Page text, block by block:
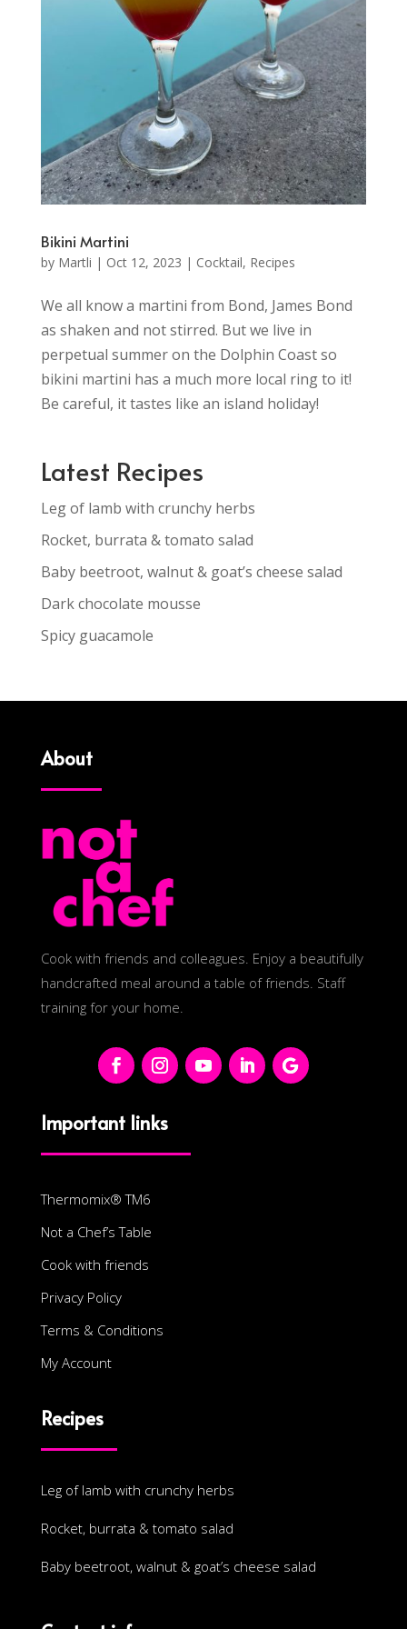
Bikini Martini
by Martli | Oct 12, 2023 | Cocktail, Recipes
We all know a martini from Bond, James Bond
as shaken and not stirred. But we live in
perpetual summer on the Dolphin Coast so
bikini martini has a much more local ring to it!
Be careful, it tastes like an island holiday!
Latest Recipes
Leg of lamb with crunchy herbs
Rocket, burrata & tomato salad
Baby beetroot, walnut & goat’s cheese salad
Dark chocolate mousse
Spicy guacamole
About
Cook with friends and colleagues. Enjoy a beautifully
handcrafted meal around a table of friends. Staff
training for your home.
Important links
Thermomix® TM6
Not a Chef’s Table
Cook with friends
Privacy Policy
Terms & Conditions
My Account
Recipes
Leg of lamb with crunchy herbs
Rocket, burrata & tomato salad
Baby beetroot, walnut & goat’s cheese salad